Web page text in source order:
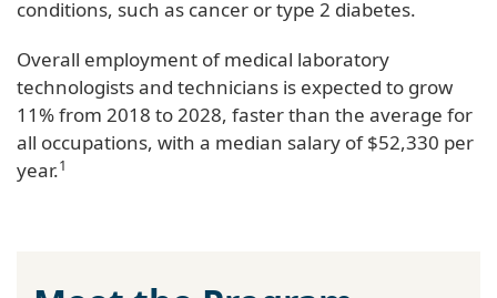
conditions, such as cancer or type 2 diabetes.
Overall employment of medical laboratory
technologists and technicians is expected to grow
11% from 2018 to 2028, faster than the average for
all occupations, with a median salary of $52,330 per
year.1